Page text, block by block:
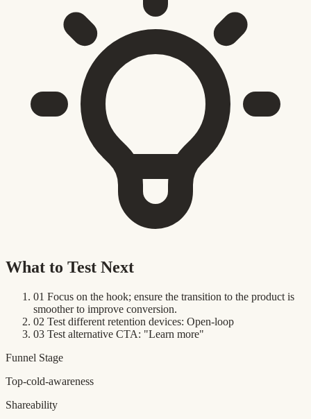
What to Test Next
01 Focus on the hook; ensure the transition to the product is
smoother to improve conversion.
02 Test different retention devices: Open-loop
03 Test alternative CTA: "Learn more"
Funnel Stage
Top-cold-awareness
Shareability